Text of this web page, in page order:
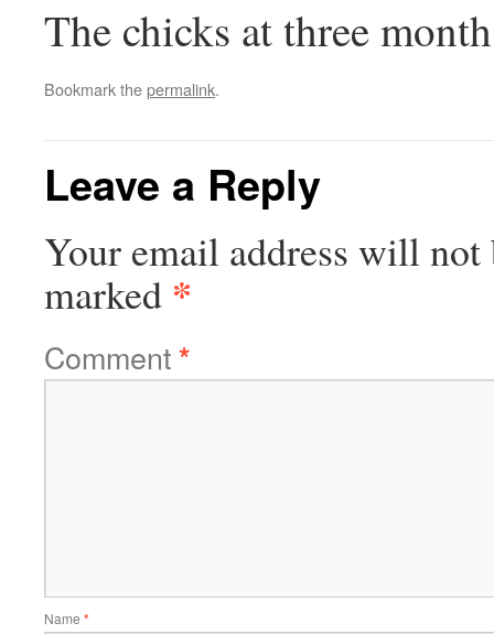
The chicks at three
Bookmark thepermalink.
Leave a Reply
Your email address will not
marked *
Comment*
Name *